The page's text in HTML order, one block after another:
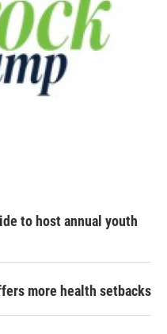
to host annual youth
more health setbacks